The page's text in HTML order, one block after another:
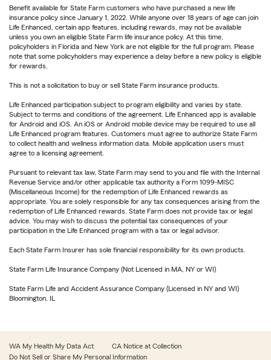
Benefit available for State Farm customers who have purchased a new life
insurance policy since January 1, 2022. While anyone over 18 years of age can join
Life Enhanced, certain app features, including rewards, may not be available
unless you own an eligible State Farm life insurance policy. At this time,
policyholders in Florida and New York are not eligible for the full program. Please
note that some policyholders may experience a delay before a new policy is eligible
for rewards.
This is not a solicitation to buy or sell State Farm insurance products.
Life Enhanced participation subject to program eligibility and varies by state.
Subject to terms and conditions of the agreement. Life Enhanced app is available
for Android and iOS. An iOS or Android mobile device may be required to use all
Life Enhanced program features. Customers must agree to authorize State Farm
to collect health and wellness information data. Mobile application users must
agree to a licensing agreement.
Pursuant to relevant tax law, State Farm may send to you and file with the Internal
Revenue Service and/or other applicable tax authority a Form 1099-MISC
(Miscellaneous Income) for the redemption of Life Enhanced rewards as
appropriate. You are solely responsible for any tax consequences arising from the
redemption of Life Enhanced rewards. State Farm does not provide tax or legal
advice. You may wish to discuss the potential tax consequences of your
participation in the Life Enhanced program with a tax or legal advisor.
Each State Farm Insurer has sole financial responsibility for its own products.
State Farm Life Insurance Company (Not Licensed in MA, NY or WI)
State Farm Life and Accident Assurance Company (Licensed in NY and WI)
Bloomington, IL
WA My Health My Data Act
CA Notice at Collection
Do Not Sell or Share My Personal Information